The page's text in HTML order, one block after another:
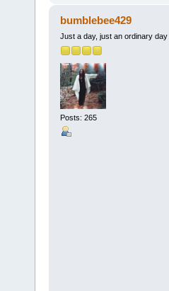
bumblebee429
Just a day, just an ordinary day
Posts: 265